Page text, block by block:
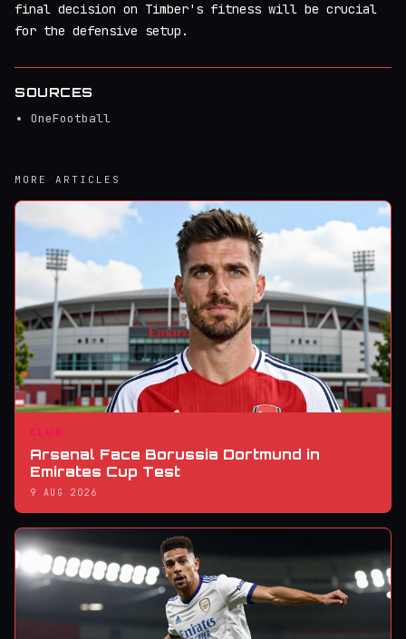
final decision on Timber's fitness will be crucial
for the defensive setup.
SOURCES
OneFootball
MORE ARTICLES
CLUB
Arsenal Face Borussia Dortmund in
Emirates Cup Test
9 AUG 2026